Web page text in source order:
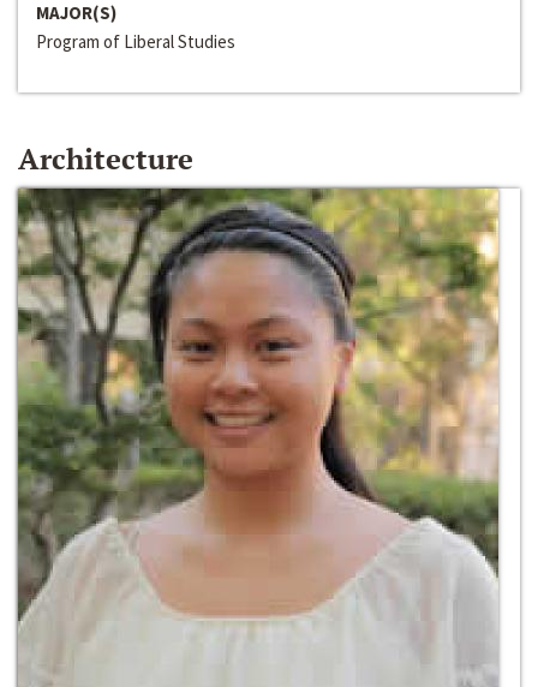
MAJOR(S)
Program of Liberal Studies
Architecture